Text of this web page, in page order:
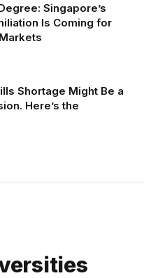
Singapore’s
Is Coming for
Shortage Might Be a
Here’s the